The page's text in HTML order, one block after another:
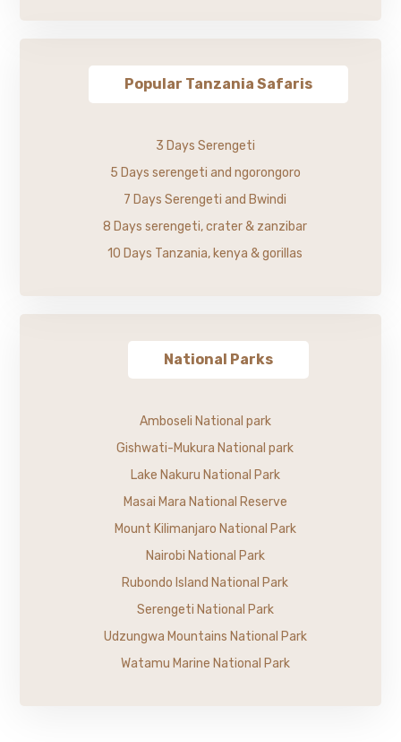
Popular Tanzania Safaris
3 Days Serengeti
5 Days serengeti and ngorongoro
7 Days Serengeti and Bwindi
8 Days serengeti, crater & zanzibar
10 Days Tanzania, kenya & gorillas
National Parks
Amboseli National park
Gishwati-Mukura National park
Lake Nakuru National Park
Masai Mara National Reserve
Mount Kilimanjaro National Park
Nairobi National Park
Rubondo Island National Park
Serengeti National Park
Udzungwa Mountains National Park
Watamu Marine National Park